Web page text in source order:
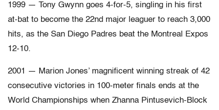
1999 — Tony Gwynn goes 4-for-5, singling in his first
at-bat to become the 22nd major leaguer to reach 3,000
hits, as the San Diego Padres beat the Montreal Expos
12-10.
2001 — Marion Jones’ magnificent winning streak of 42
consecutive victories in 100-meter finals ends at the
World Championships when Zhanna Pintusevich-Block